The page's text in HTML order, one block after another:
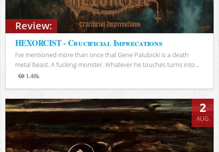
Review:
HEXORCIST - Crucificial Imprecations
I’ve mentioned more than once that Gene Palubicki is a death
metal beast. A fucking monster. Whatever he touches turns into...
1.40k
Views
2
AUG